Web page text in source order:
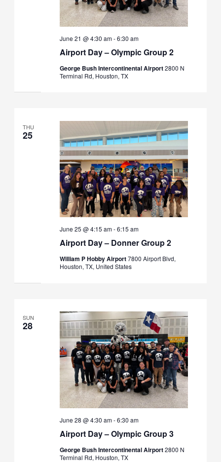
Airport Day – Olympic Group 2
June 21 @ 4:30 am-6:30 am
George Bush Intercontinental Airport2800 N
Terminal Rd, Houston, TX
THU
25
Airport Day – Donner Group 2
June 25 @ 4:15 am-6:15 am
William P Hobby Airport7800 Airport Blvd,
Houston, TX, United States
SUN
28
Airport Day – Olympic Group 3
June 28 @ 4:30 am-6:30 am
George Bush Intercontinental Airport2800 N
Terminal Rd, Houston, TX